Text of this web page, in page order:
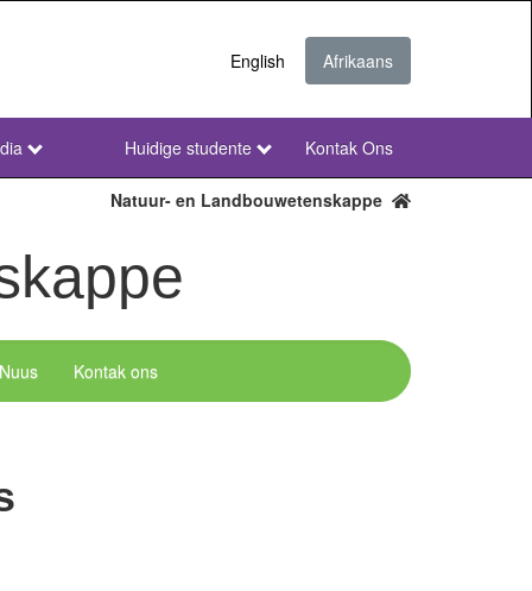
English Afrikaans
NWU
Secondary
Huidige studente Kontak Ons
Natuur- en Landbouwetenskappe
Nuus Kontak ons